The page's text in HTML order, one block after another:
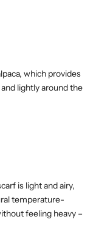
which provides
lightly around the
is light and airy,
temperature-
feeling heavy –